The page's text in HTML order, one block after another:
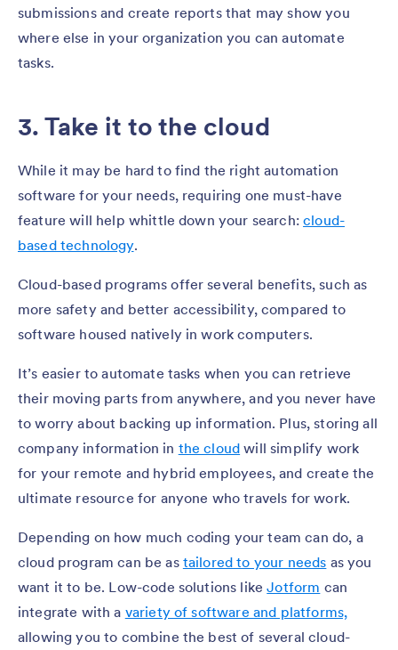
submissions and create reports that may show you
where else in your organization you can automate
tasks.
3. Take it to the cloud
While it may be hard to find the right automation
software for your needs, requiring one must-have
feature will help whittle down your search:cloud-
based technology.
Cloud-based programs offer several benefits, such as
more safety and better accessibility, compared to
software housed natively in work computers.
It’s easier to automate tasks when you can retrieve
their moving parts from anywhere, and you never have
to worry about backing up information. Plus, storing all
company information in the cloud will simplify work
for your remote and hybrid employees, and create the
ultimate resource for anyone who travels for work.
Depending on how much coding your team can do, a
cloud program can be as tailored to your needs as you
want it to be. Low-code solutions likeJotform can
integrate with a variety of software and platforms,
allowing you to combine the best of several cloud-